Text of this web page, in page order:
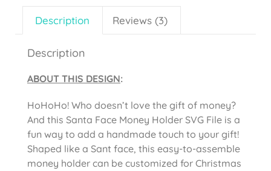
Description Reviews (3)
Description
ABOUT THIS DESIGN:
HoHoHo! Who doesn’t love the gift of money?
And this Santa Face Money Holder SVG File is a
fun way to add a handmade touch to your gift!
Shaped like a Sant face, this easy-to-assemble
money holder can be customized for Christmas